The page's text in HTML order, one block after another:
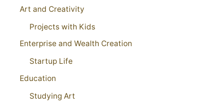
Art and Creativity
Projects with Kids
Enterprise and Wealth Creation
Startup Life
Education
Studying Art